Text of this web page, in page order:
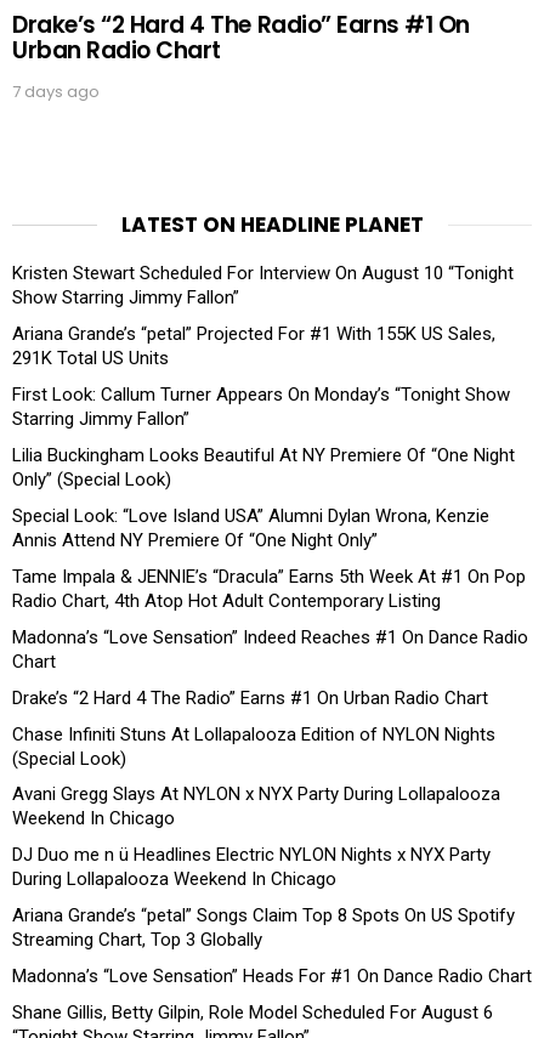
Drake’s “2 Hard 4 The Radio” Earns #1 On
Urban Radio Chart
7 days ago
LATEST ON HEADLINE PLANET
Kristen Stewart Scheduled For Interview On August 10 “Tonight
Show Starring Jimmy Fallon”
Ariana Grande’s “petal” Projected For #1 With 155K US Sales,
291K Total US Units
First Look: Callum Turner Appears On Monday’s “Tonight Show
Starring Jimmy Fallon”
Lilia Buckingham Looks Beautiful At NY Premiere Of “One Night
Only” (Special Look)
Special Look: “Love Island USA” Alumni Dylan Wrona, Kenzie
Annis Attend NY Premiere Of “One Night Only”
Tame Impala & JENNIE’s “Dracula” Earns 5th Week At #1 On Pop
Radio Chart, 4th Atop Hot Adult Contemporary Listing
Madonna’s “Love Sensation” Indeed Reaches #1 On Dance Radio
Chart
Drake’s “2 Hard 4 The Radio” Earns #1 On Urban Radio Chart
Chase Infiniti Stuns At Lollapalooza Edition of NYLON Nights
(Special Look)
Avani Gregg Slays At NYLON x NYX Party During Lollapalooza
Weekend In Chicago
DJ Duo me n ü Headlines Electric NYLON Nights x NYX Party
During Lollapalooza Weekend In Chicago
Ariana Grande’s “petal” Songs Claim Top 8 Spots On US Spotify
Streaming Chart, Top 3 Globally
Madonna’s “Love Sensation” Heads For #1 On Dance Radio Chart
Shane Gillis, Betty Gilpin, Role Model Scheduled For August 6